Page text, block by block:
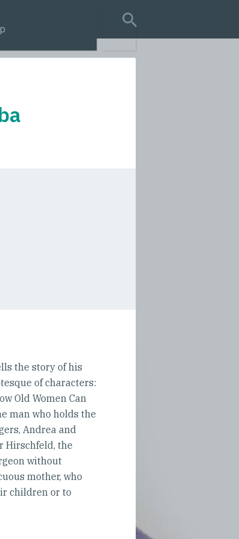
search query
the story of his
of characters:
Old Women Can
man who holds the
Andrea and
Hirschfeld, the
without
mother, who
children or to